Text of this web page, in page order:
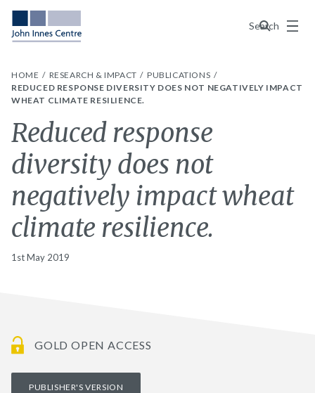
Search
Menu
HOME RESEARCH & IMPACT
PUBLICATIONS
REDUCED RESPONSE DIVERSITY DOES NOT NEGATIVELY IMPACT
WHEAT CLIMATE RESILIENCE.
Reduced response
diversity does not
negatively impact wheat
climate resilience.
1st May 2019
GOLD OPEN ACCESS
PUBLISHER'S VERSION